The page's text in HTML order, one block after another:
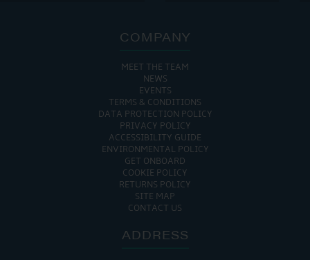
COMPANY
MEET THE TEAM
NEWS
EVENTS
TERMS & CONDITIONS
DATA PROTECTION POLICY
PRIVACY POLICY
ACCESSIBILITY GUIDE
ENVIRONMENTAL POLICY
GET ONBOARD
COOKIE POLICY
RETURNS POLICY
SITE MAP
CONTACT US
ADDRESS